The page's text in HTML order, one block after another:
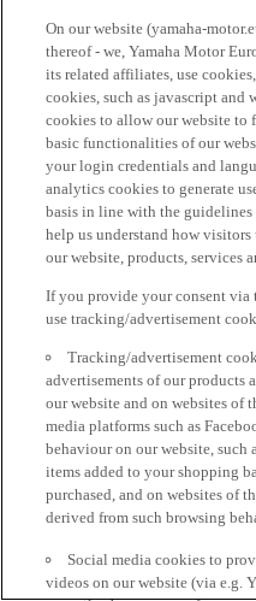
On our website (yamaha-
thereof - we, Yamaha Motor
its related affiliates, use
cookies, such as javascript and
cookies to allow our website
basic functionalities of our
your login credentials and
analytics cookies to generate
basis in line with the
help us understand how
our website, products, services
If you provide your consent via
use tracking/advertisement
Tracking/advertisement
advertisements of our products
our website and on websites of
media platforms such as
behaviour on our website, such
items added to your shopping
purchased, and on websites of
derived from such browsing
Social media cookies to
videos on our website (via e.g.